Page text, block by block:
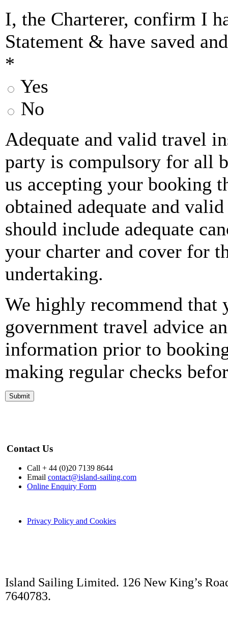
CONTRACT
These are the terms on
your yacht charter. When
arrange for you “The
directly with the
owner/operator) named
agent/broker we accept
omissions of the
services provided by them.
supplier’s(s’) Terms and
booking, therefore, before
advise you to read the
ensure that you agree
as they do contain
booking.
Our responsibilities are
accordance with your
no responsibility or
responsibility for any
that we pass on to you in
that we are found liable to
maximum liability to you
that arises as a result of
I, the Charterer, confirm I
Statement & have saved
*
Yes
No
Adequate and valid travel
party is compulsory for all
us accepting your booking
obtained adequate and
should include adequate
your charter and cover for
undertaking.
We highly recommend that
government travel advice
information prior to
making regular checks
Contact Us
Call + 44 (0)20 7139 8644
Email contact@island-sailing.com
Online Enquiry Form
Privacy Policy and Cookies
Island Sailing Limited. 126 New King’s
7640783.